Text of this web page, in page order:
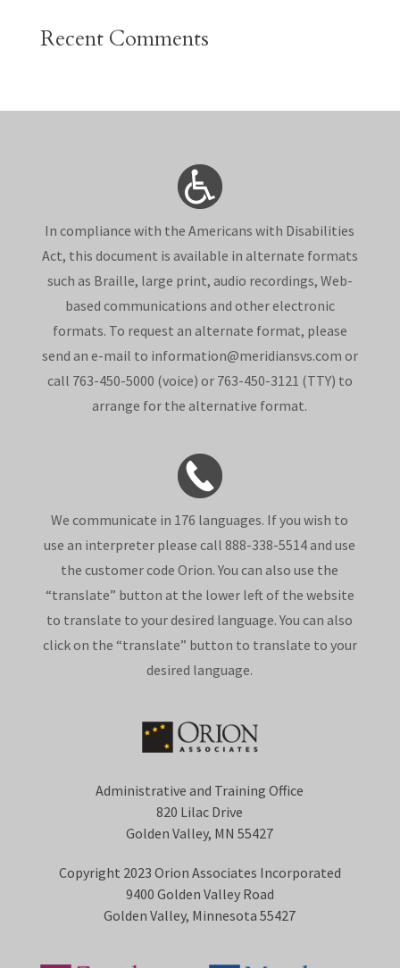
Recent Comments
In compliance with the Americans with Disabilities
Act, this document is available in alternate formats
such as Braille, large print, audio recordings, Web-
based communications and other electronic
formats. To request an alternate format, please
send an e-mail to information@meridiansvs.com or
call 763-450-5000 (voice) or 763-450-3121 (TTY) to
arrange for the alternative format.
We communicate in 176 languages. If you wish to
use an interpreter please call 888-338-5514 and use
the customer code Orion. You can also use the
“translate” button at the lower left of the website
to translate to your desired language. You can also
click on the “translate” button to translate to your
desired language.
Administrative and Training Office
820 Lilac Drive
Golden Valley, MN 55427
Copyright 2023 Orion Associates Incorporated
9400 Golden Valley Road
Golden Valley, Minnesota 55427